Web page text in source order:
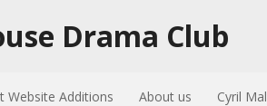
Drama Club
Website Additions About us Cyril